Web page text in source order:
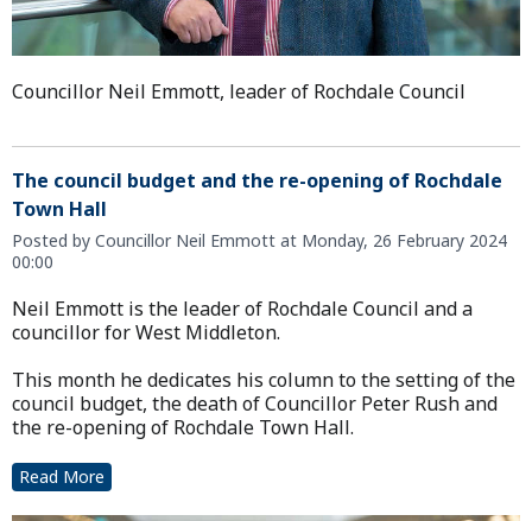
Councillor Neil Emmott, leader of Rochdale Council
The council budget and the re-opening of Rochdale
Town Hall
Posted by Councillor Neil Emmott at Monday, 26 February 2024
00:00
Neil Emmott is the leader of Rochdale Council and a
councillor for West Middleton.
This month he dedicates his column to the setting of the
council budget, the death of Councillor Peter Rush and
the re-opening of Rochdale Town Hall.
Read More